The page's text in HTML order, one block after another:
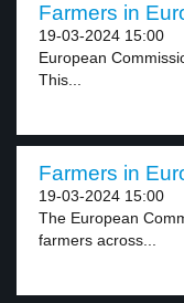
Farmers in
19-03-2024 15:00
European
This...
Farmers in
19-03-2024 15:00
The European
farmers across...